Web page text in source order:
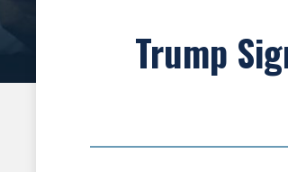
Trump